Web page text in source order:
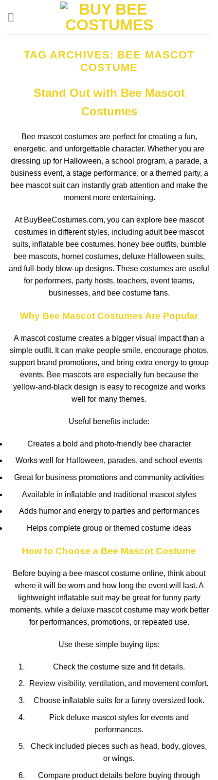
TAG ARCHIVES: BEE MASCOT
COSTUME
Stand Out with Bee Mascot
Costumes
Bee mascot costumes are perfect for creating a fun,
energetic, and unforgettable character. Whether you are
dressing up for Halloween, a school program, a parade, a
business event, a stage performance, or a themed party, a
bee mascot suit can instantly grab attention and make the
moment more entertaining.
At BuyBeeCostumes.com, you can explore bee mascot
costumes in different styles, including adult bee mascot
suits, inflatable bee costumes, honey bee outfits, bumble
bee mascots, hornet costumes, deluxe Halloween suits,
and full-body blow-up designs. These costumes are useful
for performers, party hosts, teachers, event teams,
businesses, and bee costume fans.
Why Bee Mascot Costumes Are Popular
A mascot costume creates a bigger visual impact than a
simple outfit. It can make people smile, encourage photos,
support brand promotions, and bring extra energy to group
events. Bee mascots are especially fun because the
yellow-and-black design is easy to recognize and works
well for many themes.
Useful benefits include:
Creates a bold and photo-friendly bee character
Works well for Halloween, parades, and school events
Great for business promotions and community activities
Available in inflatable and traditional mascot styles
Adds humor and energy to parties and performances
Helps complete group or themed costume ideas
How to Choose a Bee Mascot Costume
Before buying a bee mascot costume online, think about
where it will be worn and how long the event will last. A
lightweight inflatable suit may be great for funny party
moments, while a deluxe mascot costume may work better
for performances, promotions, or repeated use.
Use these simple buying tips:
Check the costume size and fit details.
Review visibility, ventilation, and movement comfort.
Choose inflatable suits for a funny oversized look.
Pick deluxe mascot styles for events and
performances.
Check included pieces such as head, body, gloves,
or wings.
Compare product details before buying through